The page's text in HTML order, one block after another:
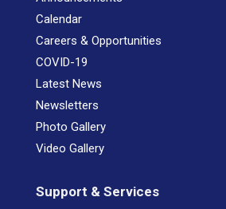
Calendar
Careers & Opportunities
COVID-19
Latest News
Newsletters
Photo Gallery
Video Gallery
Support & Services